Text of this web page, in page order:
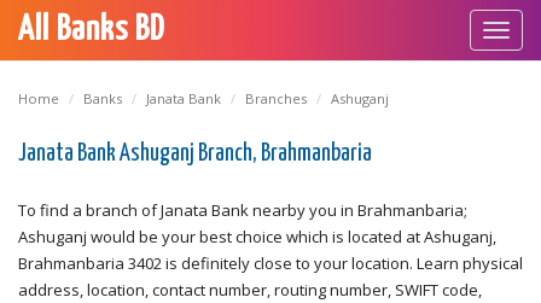
All Banks BD
Home Banks Janata Bank Branches Ashuganj
Janata Bank Ashuganj Branch, Brahmanbaria
To find a branch of Janata Bank nearby you in Brahmanbaria;
Ashuganj would be your best choice which is located at Ashuganj,
Brahmanbaria 3402 is definitely close to your location. Learn physical
address, location, contact number, routing number, SWIFT code,